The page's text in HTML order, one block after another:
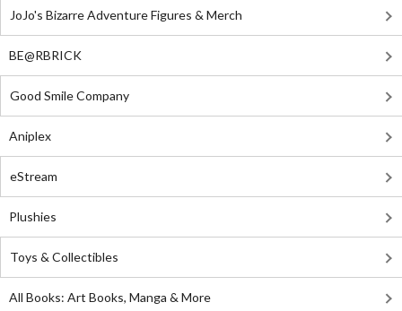
JoJo's Bizarre Adventure Figures & Merch
BE@RBRICK
Good Smile Company
Aniplex
eStream
Plushies
Toys & Collectibles
All Books: Art Books, Manga & More